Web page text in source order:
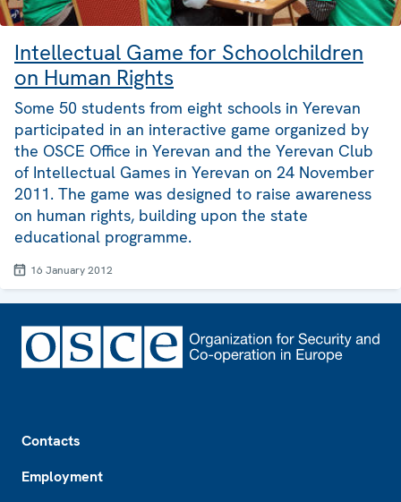
Intellectual Game for Schoolchildren
on Human Rights
Some 50 students from eight schools in Yerevan
participated in an interactive game organized by
the OSCE Office in Yerevan and the Yerevan Club
of Intellectual Games in Yerevan on 24 November
2011. The game was designed to raise awareness
on human rights, building upon the state
educational programme.
16 January 2012
Contacts
Employment